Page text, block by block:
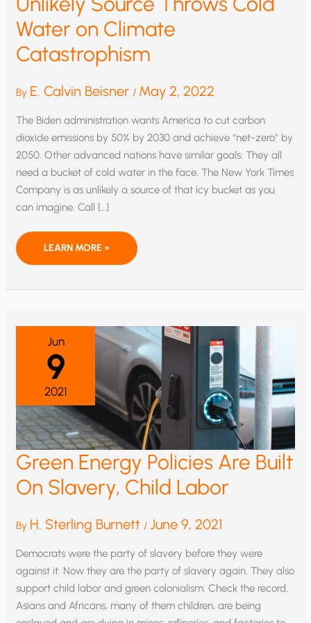
Water on Climate
Catastrophism
By E. Calvin Beisner / May 2, 2022
The Biden administration wants America to cut carbon
dioxide emissions by 50% by 2030 and achieve “net-zero” by
2050. Other advanced nations have similar goals. They all
need a bucket of cold water in the face. The New York Times
Company is as unlikely a source of that icy bucket as you
can imagine. Call […]
UNLIKELY
THROWS
LEARN MORE »
Jun
9
2021
Green Energy Policies Are Built
On Slavery, Child Labor
By H. Sterling Burnett /June 9, 2021
Democrats were the party of slavery before they were
against it. Now they are the party of slavery again. They also
support child labor and green colonialism. Check the record.
Asians and Africans, many of them children, are being